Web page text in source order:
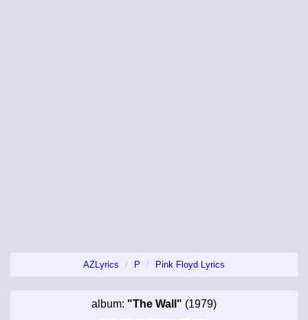
AZLyrics P Pink Floyd Lyrics
album: "The Wall" (1979)